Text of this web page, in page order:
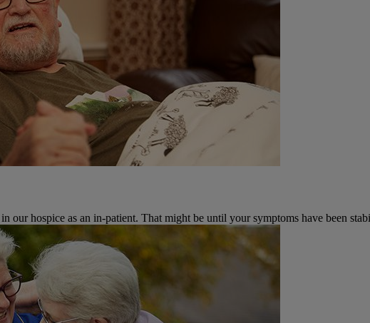
our hospice as an in-patient. That might be until your symptoms have been